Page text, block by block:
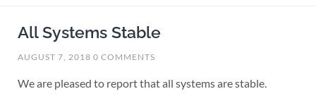
All Systems Stable
AUGUST 7, 2018 0 COMMENTS
We are pleased to report that all systems are stable.